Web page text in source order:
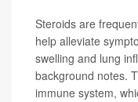
Steroids are
help alleviate
swelling and lung
background notes.
immune system,